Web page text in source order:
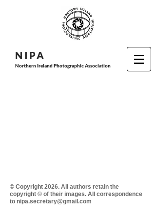
N I PA
Northern Ireland Photographic Association
© Copyright 2026. All authors retain the
copyright © of their images. All correspondence
to nipa.secretary@gmail.com